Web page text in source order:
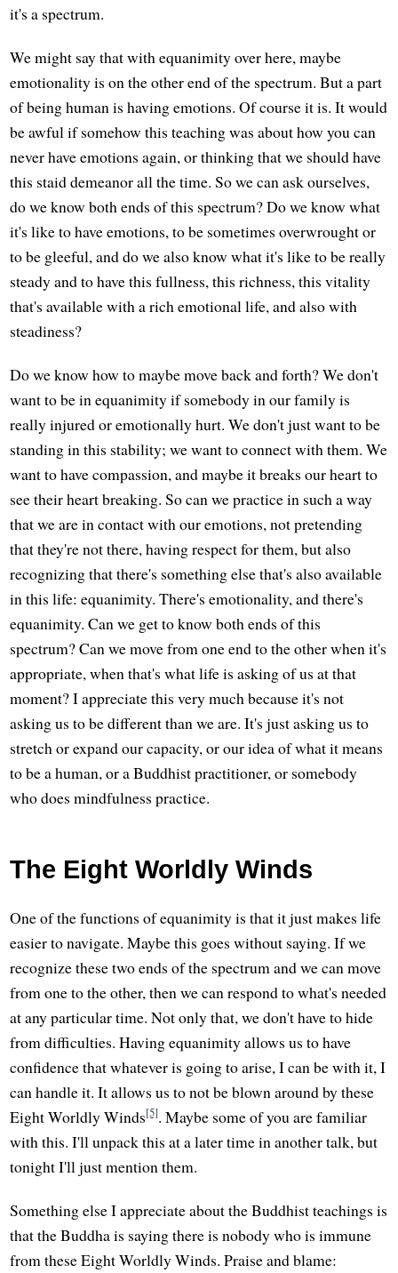
it's a spectrum.
We might say that with equanimity over here, maybe
emotionality is on the other end of the spectrum. But a part
of being human is having emotions. Of course it is. It would
be awful if somehow this teaching was about how you can
never have emotions again, or thinking that we should have
this staid demeanor all the time. So we can ask ourselves,
do we know both ends of this spectrum? Do we know what
it's like to have emotions, to be sometimes overwrought or
to be gleeful, and do we also know what it's like to be really
steady and to have this fullness, this richness, this vitality
that's available with a rich emotional life, and also with
steadiness?
Do we know how to maybe move back and forth? We don't
want to be in equanimity if somebody in our family is
really injured or emotionally hurt. We don't just want to be
standing in this stability; we want to connect with them. We
want to have compassion, and maybe it breaks our heart to
see their heart breaking. So can we practice in such a way
that we are in contact with our emotions, not pretending
that they're not there, having respect for them, but also
recognizing that there's something else that's also available
in this life: equanimity. There's emotionality, and there's
equanimity. Can we get to know both ends of this
spectrum? Can we move from one end to the other when it's
appropriate, when that's what life is asking of us at that
moment? I appreciate this very much because it's not
asking us to be different than we are. It's just asking us to
stretch or expand our capacity, or our idea of what it means
to be a human, or a Buddhist practitioner, or somebody
who does mindfulness practice.
The Eight Worldly Winds
One of the functions of equanimity is that it just makes life
easier to navigate. Maybe this goes without saying. If we
recognize these two ends of the spectrum and we can move
from one to the other, then we can respond to what's needed
at any particular time. Not only that, we don't have to hide
from difficulties. Having equanimity allows us to have
confidence that whatever is going to arise, I can be with it, I
can handle it. It allows us to not be blown around by these
Eight Worldly Winds[5]. Maybe some of you are familiar
with this. I'll unpack this at a later time in another talk, but
tonight I'll just mention them.
Something else I appreciate about the Buddhist teachings is
that the Buddha is saying there is nobody who is immune
from these Eight Worldly Winds. Praise and blame: